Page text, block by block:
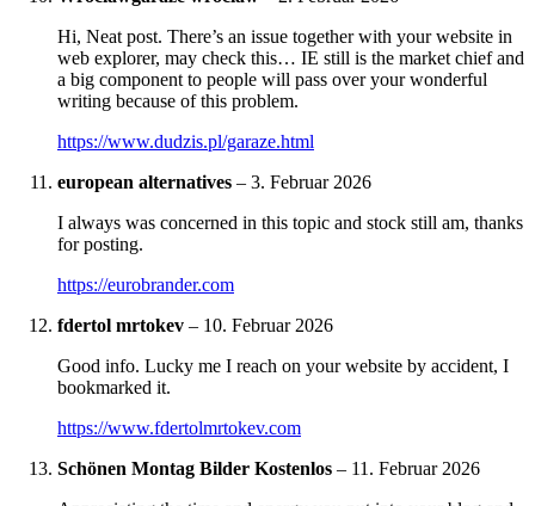
Hi, Neat post. There’s an issue together with your website in
web explorer, may check this… IE still is the market chief and
a big component to people will pass over your wonderful
writing because of this problem.
https://www.dudzis.pl/garaze.html
european alternatives – 3. Februar 2026
I always was concerned in this topic and stock still am, thanks
for posting.
https://eurobrander.com
fdertol mrtokev – 10. Februar 2026
Good info. Lucky me I reach on your website by accident, I
bookmarked it.
https://www.fdertolmrtokev.com
Schönen Montag Bilder Kostenlos – 11. Februar 2026